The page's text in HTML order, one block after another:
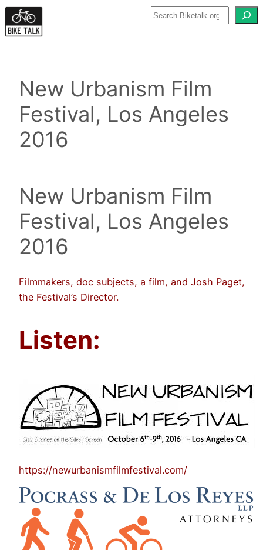
Skip
to
New Urbanism Film
Festival, Los Angeles
2016
New Urbanism Film
Festival, Los Angeles
2016
Filmmakers, doc subjects, a film, and Josh Paget,
the Festival’s Director.
Listen:
https://newurbanismfilmfestival.com/